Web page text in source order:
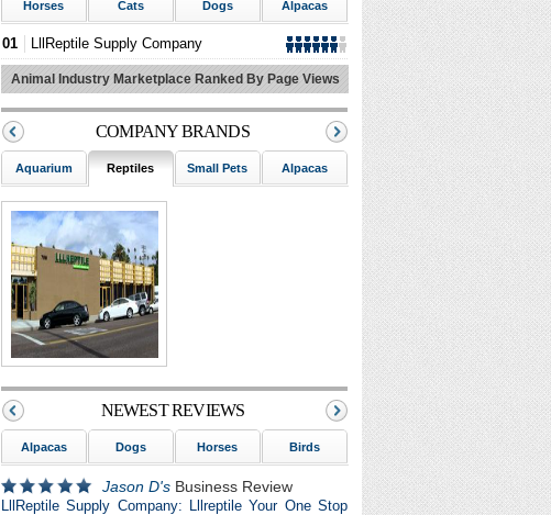
Horses Cats Dogs Alpacas Birds Reptiles
01 LllReptile Supply Company
Animal Industry Marketplace Ranked By Page Views
COMPANY BRANDS
Aquarium Reptiles Small Pets Alpacas Marinelife Dogs
NEWEST REVIEWS
Alpacas Dogs Horses Birds Aquarium Small Pets
Jason D's Business Review
LllReptile Supply Company: Lllreptile Your One Stop